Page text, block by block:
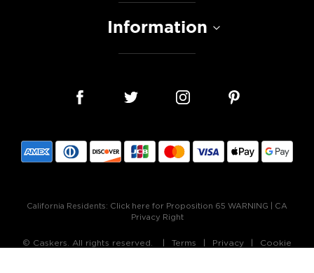
Information
California Residents: Click here for Proposition 65 WARNING
CA
Privacy Right
© Caskers. All rights reserved. Terms Privacy
Cookie